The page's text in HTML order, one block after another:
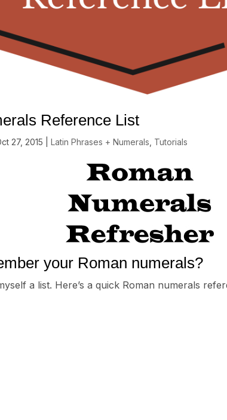
Reference List
27, 2015 Latin Phrases + Numerals, Tutorials
your Roman numerals?
a list. Here’s a quick Roman numerals